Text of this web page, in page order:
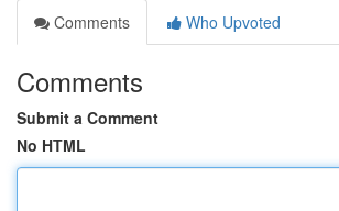
Comments
Who Upvoted
Comments
Submit a Comment
No HTML